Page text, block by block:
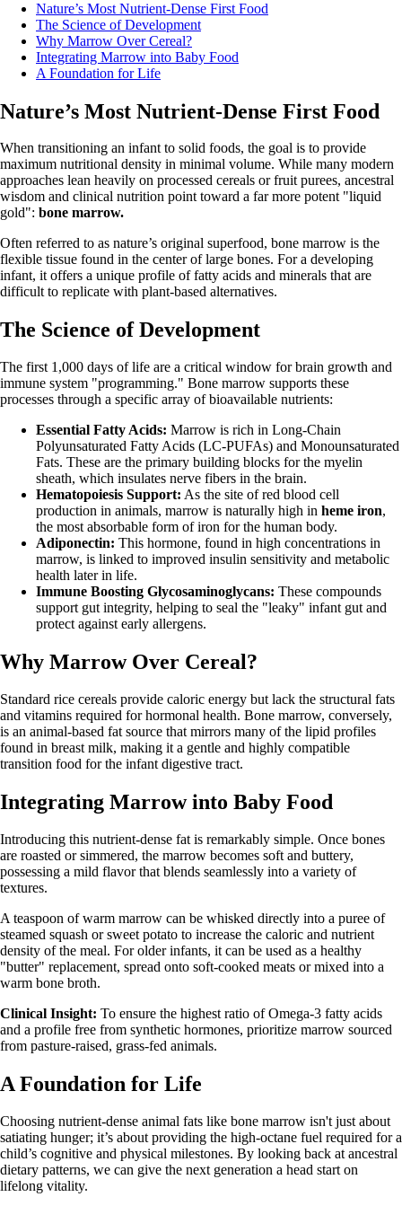
Nature’s Most Nutrient-Dense First Food
The Science of Development
Why Marrow Over Cereal?
Integrating Marrow into Baby Food
A Foundation for Life
Nature’s Most Nutrient-Dense First Food
When transitioning an infant to solid foods, the goal is to provide
maximum nutritional density in minimal volume. While many modern
approaches lean heavily on processed cereals or fruit purees, ancestral
wisdom and clinical nutrition point toward a far more potent "liquid
gold": bone marrow.
Often referred to as nature’s original superfood, bone marrow is the
flexible tissue found in the center of large bones. For a developing
infant, it offers a unique profile of fatty acids and minerals that are
difficult to replicate with plant-based alternatives.
The Science of Development
The first 1,000 days of life are a critical window for brain growth and
immune system "programming." Bone marrow supports these
processes through a specific array of bioavailable nutrients:
Essential Fatty Acids: Marrow is rich in Long-Chain
Polyunsaturated Fatty Acids (LC-PUFAs) and Monounsaturated
Fats. These are the primary building blocks for the myelin
sheath, which insulates nerve fibers in the brain.
Hematopoiesis Support: As the site of red blood cell
production in animals, marrow is naturally high in heme iron,
the most absorbable form of iron for the human body.
Adiponectin: This hormone, found in high concentrations in
marrow, is linked to improved insulin sensitivity and metabolic
health later in life.
Immune Boosting Glycosaminoglycans: These compounds
support gut integrity, helping to seal the "leaky" infant gut and
protect against early allergens.
Why Marrow Over Cereal?
Standard rice cereals provide caloric energy but lack the structural fats
and vitamins required for hormonal health. Bone marrow, conversely,
is an animal-based fat source that mirrors many of the lipid profiles
found in breast milk, making it a gentle and highly compatible
transition food for the infant digestive tract.
Integrating Marrow into Baby Food
Introducing this nutrient-dense fat is remarkably simple. Once bones
are roasted or simmered, the marrow becomes soft and buttery,
possessing a mild flavor that blends seamlessly into a variety of
textures.
A teaspoon of warm marrow can be whisked directly into a puree of
steamed squash or sweet potato to increase the caloric and nutrient
density of the meal. For older infants, it can be used as a healthy
"butter" replacement, spread onto soft-cooked meats or mixed into a
warm bone broth.
Clinical Insight: To ensure the highest ratio of Omega-3 fatty acids
and a profile free from synthetic hormones, prioritize marrow sourced
from pasture-raised, grass-fed animals.
A Foundation for Life
Choosing nutrient-dense animal fats like bone marrow isn't just about
satiating hunger; it’s about providing the high-octane fuel required for a
child’s cognitive and physical milestones. By looking back at ancestral
dietary patterns, we can give the next generation a head start on
lifelong vitality.